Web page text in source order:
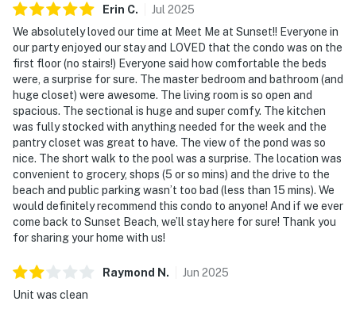
Erin C. Jul 2025
We absolutely loved our time at Meet Me at Sunset!! Everyone in
our party enjoyed our stay and LOVED that the condo was on the
first floor (no stairs!) Everyone said how comfortable the beds
were, a surprise for sure. The master bedroom and bathroom (and
huge closet) were awesome. The living room is so open and
spacious. The sectional is huge and super comfy. The kitchen
was fully stocked with anything needed for the week and the
pantry closet was great to have. The view of the pond was so
nice. The short walk to the pool was a surprise. The location was
convenient to grocery, shops (5 or so mins) and the drive to the
beach and public parking wasn’t too bad (less than 15 mins). We
would definitely recommend this condo to anyone! And if we ever
come back to Sunset Beach, we’ll stay here for sure! Thank you
for sharing your home with us!
Raymond N . Jun 2025
Unit was clean